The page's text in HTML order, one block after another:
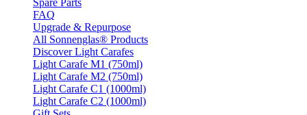
Spare Parts
FAQ
Upgrade & Repurpose
All Sonnenglas® Products
Discover Light Carafes
Light Carafe M1 (750ml)
Light Carafe M2 (750ml)
Light Carafe C1 (1000ml)
Light Carafe C2 (1000ml)